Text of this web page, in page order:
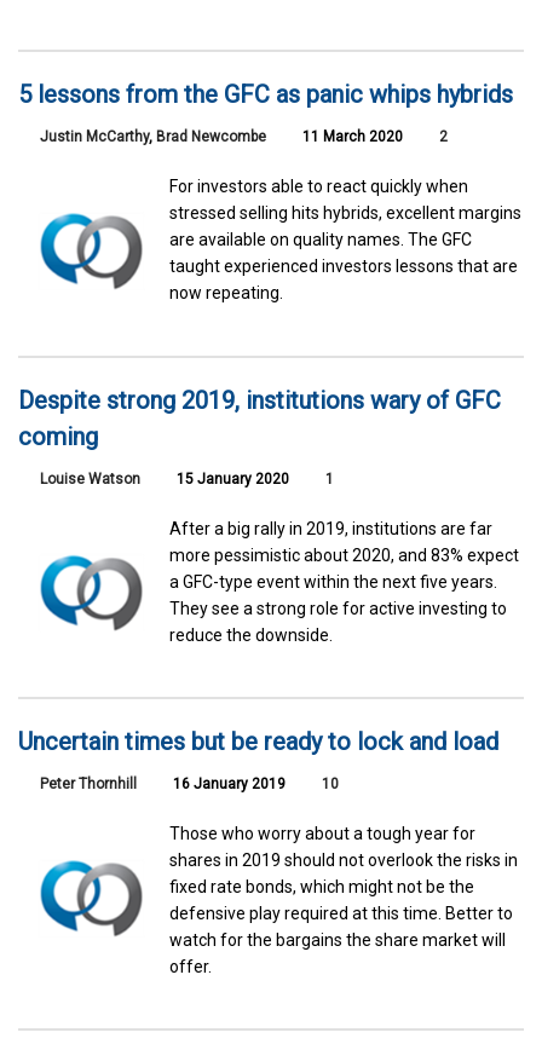
5 lessons from the GFC as panic whips hybrids
Justin McCarthy, Brad Newcombe 11 March 2020 2
For investors able to react quickly when
stressed selling hits hybrids, excellent margins
are available on quality names. The GFC
taught experienced investors lessons that are
now repeating.
Despite strong 2019, institutions wary of GFC
coming
Louise Watson 15 January 2020 1
After a big rally in 2019, institutions are far
more pessimistic about 2020, and 83% expect
a GFC-type event within the next five years.
They see a strong role for active investing to
reduce the downside.
Uncertain times but be ready to lock and load
Peter Thornhill 16 January 2019 10
Those who worry about a tough year for
shares in 2019 should not overlook the risks in
fixed rate bonds, which might not be the
defensive play required at this time. Better to
watch for the bargains the share market will
offer.